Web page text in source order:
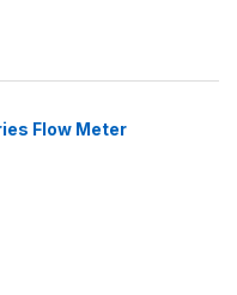
Flow Meter